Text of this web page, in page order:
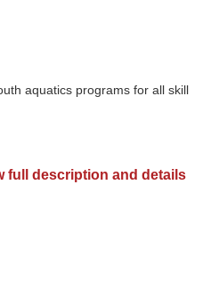
aquatics programs for all skill
full description and details